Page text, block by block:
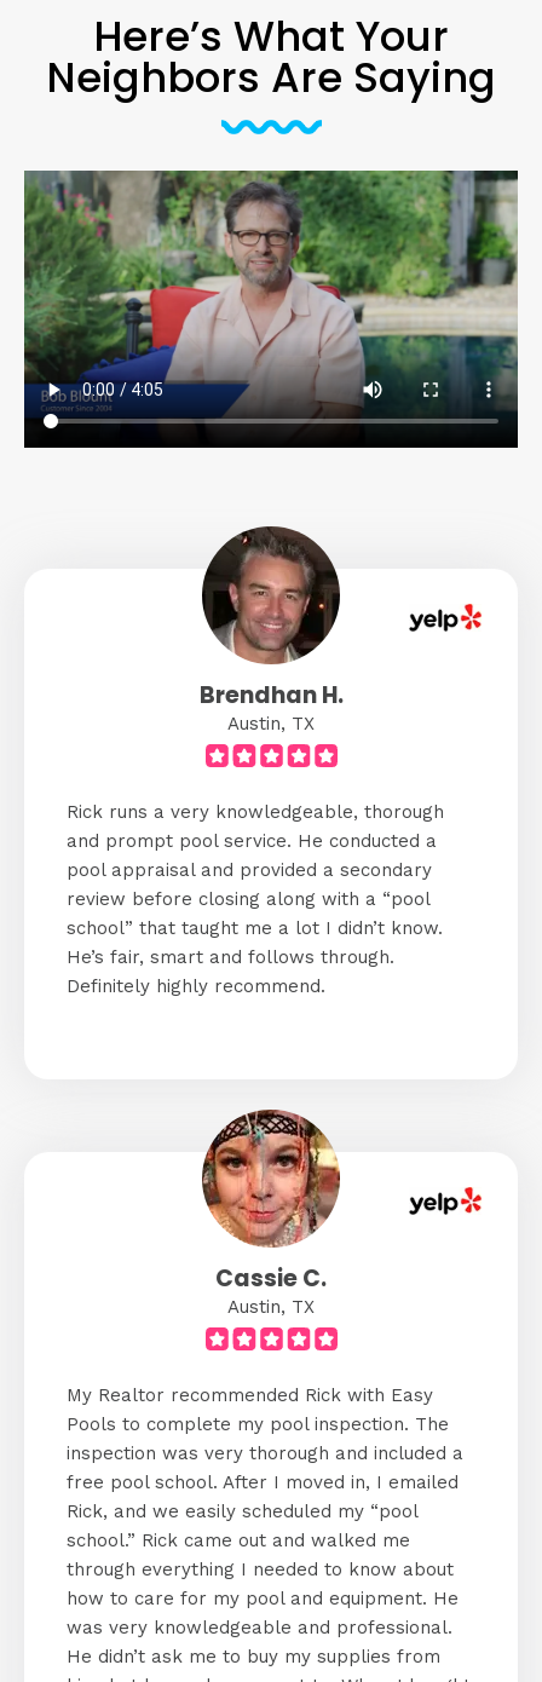
Here’s What Your
Neighbors Are Saying
Brendhan H.
Austin, TX
Rick runs a very knowledgeable, thorough
and prompt pool service. He conducted a
pool appraisal and provided a secondary
review before closing along with a “pool
school” that taught me a lot I didn’t know.
He’s fair, smart and follows through.
Definitely highly recommend.
Cassie C.
Austin, TX
My Realtor recommended Rick with Easy
Pools to complete my pool inspection. The
inspection was very thorough and included a
free pool school. After I moved in, I emailed
Rick, and we easily scheduled my “pool
school.” Rick came out and walked me
through everything I needed to know about
how to care for my pool and equipment. He
was very knowledgeable and professional.
He didn’t ask me to buy my supplies from